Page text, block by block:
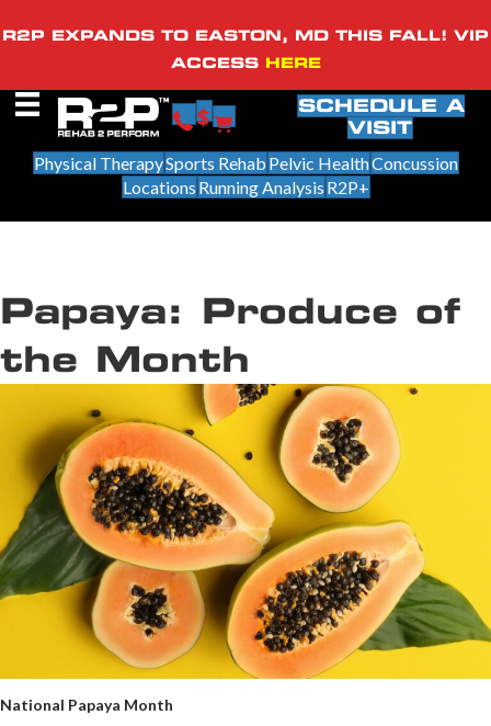
R2P EXPANDS TO EASTON, MD THIS FALL! VIP
ACCESS HERE
SCHEDULE A
VISIT
Physical TherapySports Rehab Pelvic HealthConcussion
Locations Running Analysis R2P+
Papaya: Produce of
the Month
National Papaya Month